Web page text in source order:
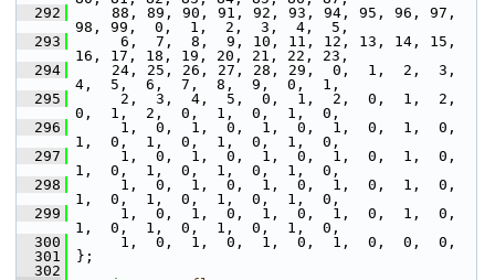
  292
88, 89, 90, 91, 92, 93, 94, 95, 96, 97,
98, 99,  0,  1,  2,  3,  4,  5,
  293
6,  7,  8,  9, 10, 11, 12, 13, 14, 15,
16, 17, 18, 19, 20, 21, 22, 23,
  294
24, 25, 26, 27, 28, 29,  0,  1,  2,  3,
4,  5,  6,  7,  8,  9,  0,  1,
  295
2,  3,  4,  5,  0,  1,  2,  0,  1,  2,
0,  1,  2,  0,  1,  0,  1,  0,
  296
1,  0,  1,  0,  1,  0,  1,  0,  1,  0,
1,  0,  1,  0,  1,  0,  1,  0,
  297
1,  0,  1,  0,  1,  0,  1,  0,  1,  0,
1,  0,  1,  0,  1,  0,  1,  0,
  298
1,  0,  1,  0,  1,  0,  1,  0,  1,  0,
1,  0,  1,  0,  1,  0,  1,  0,
  299
1,  0,  1,  0,  1,  0,  1,  0,  1,  0,
1,  0,  1,  0,  1,  0,  1,  0,
  300
1,  0,  1,  0,  1,  0,  1,  0,  0,  0,
  301
};
  302